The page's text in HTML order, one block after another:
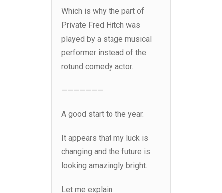
Which is why the part of
Private Fred Hitch was
played by a stage musical
performer instead of the
rotund comedy actor.
———————
A good start to the year.
It appears that my luck is
changing and the future is
looking amazingly bright.
Let me explain.